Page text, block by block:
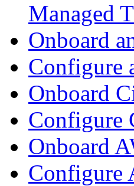
Managed
Onboard
Configure
Onboard
Configure
Onboard
Configure